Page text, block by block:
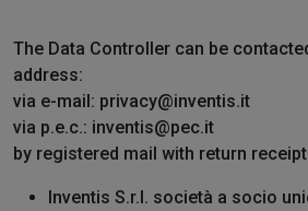
The Data Controller can be
address:
via e-mail: privacy@inventis.it
via p.e.c.: inventis@pec.it
by registered mail with return
Inventis S.r.l. società a socio